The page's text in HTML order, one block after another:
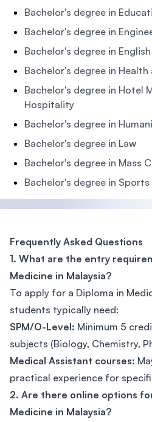
Bachelor's degree in
Bachelor's degree in
Bachelor's degree in
Bachelor's degree in Health
Bachelor's degree in Hotel
Hospitality
Bachelor's degree in
Bachelor's degree in Law
Bachelor's degree in Mass
Bachelor's degree in Sports
Frequently Asked Questions
1. What are the entry
Medicine in Malaysia?
To apply for a Diploma in
students typically need:
SPM/O-Level: Minimum 5
subjects (Biology, Chemistry,
Medical Assistant courses:
practical experience for
2. Are there online options
Medicine in Malaysia?